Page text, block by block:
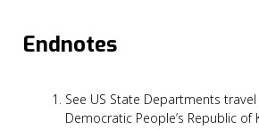
Endnotes
See US State Departments
Democratic People’s Republic of